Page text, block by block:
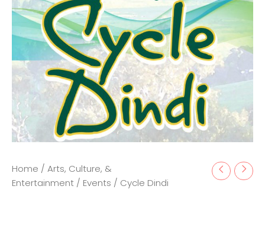
Home / Arts, Culture, &
Entertainment / Events / Cycle Dindi